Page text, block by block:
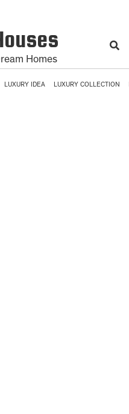
Homes
LUXURY IDEA LUXURY COLLECTION